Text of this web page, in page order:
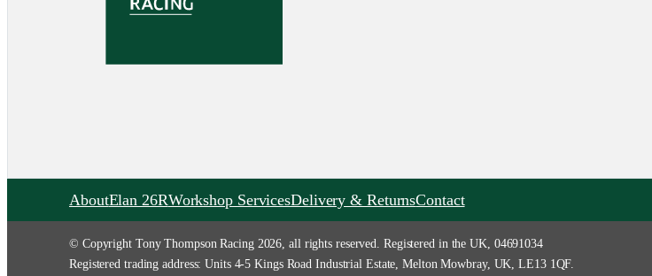
AboutElan 26RWorkshop ServicesDelivery & ReturnsContact
© Copyright Tony Thompson Racing 2026, all rights reserved. Registered in the UK, 04691034
Registered trading address: Units 4-5 Kings Road Industrial Estate, Melton Mowbray, UK, LE13 1QF.